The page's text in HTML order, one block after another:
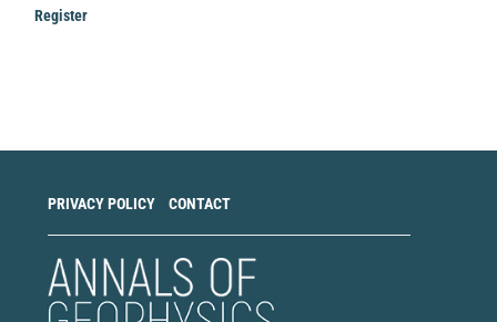
Register
PRIVACY POLICY CONTACT